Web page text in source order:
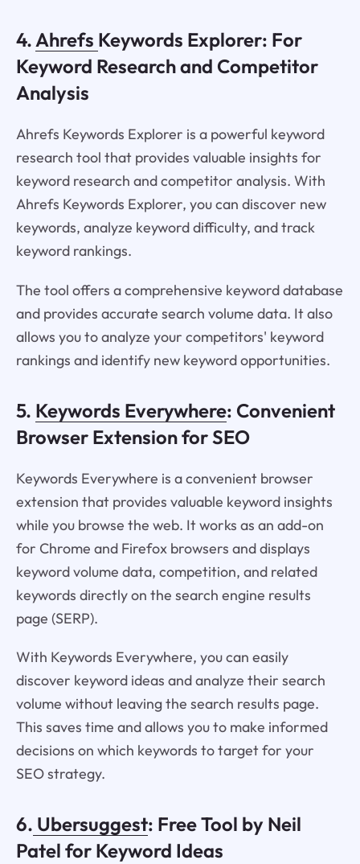
4.Ahrefs Keywords Explorer: For
Keyword Research and Competitor
Analysis
Ahrefs Keywords Explorer is a powerful keyword
research tool that provides valuable insights for
keyword research and competitor analysis. With
Ahrefs Keywords Explorer, you can discover new
keywords, analyze keyword difficulty, and track
keyword rankings.
The tool offers a comprehensive keyword database
and provides accurate search volume data. It also
allows you to analyze your competitors' keyword
rankings and identify new keyword opportunities.
5. Keywords Everywhere: Convenient
Browser Extension for SEO
Keywords Everywhere is a convenient browser
extension that provides valuable keyword insights
while you browse the web. It works as an add-on
for Chrome and Firefox browsers and displays
keyword volume data, competition, and related
keywords directly on the search engine results
page (SERP).
With Keywords Everywhere, you can easily
discover keyword ideas and analyze their search
volume without leaving the search results page.
This saves time and allows you to make informed
decisions on which keywords to target for your
SEO strategy.
6. Ubersuggest: Free Tool by Neil
Patel for Keyword Ideas